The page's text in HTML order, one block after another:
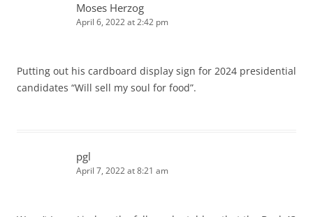
Moses Herzog
April 6, 2022 at 2:42 pm
Putting out his cardboard display sign for 2024 presidential
candidates “Will sell my soul for food”.
pgl
April 7, 2022 at 8:21 am